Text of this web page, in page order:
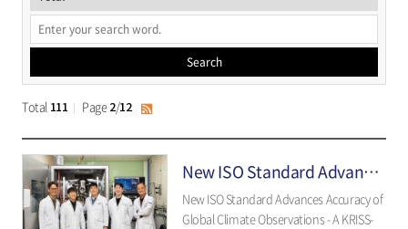
시
물
검
색
Search
Total 111 Page 2/12
New ISO Standard Advances Accuracy of Global Climate Observations
New ISO Standard Advances Accuracy of
Global Climate Observations - A KRISS-